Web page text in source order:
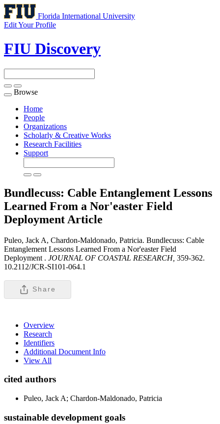
Florida International University
Edit Your Profile
FIU Discovery
Toggle
navigation
Browse
Home
People
Organizations
Scholarly & Creative Works
Research Facilities
Support
Bundlecuss: Cable Entanglement Lessons
Learned From a Nor'easter Field
Deployment Article
Puleo, Jack A, Chardon-Maldonado, Patricia. Bundlecuss: Cable
Entanglement Lessons Learned From a Nor'easter Field
Deployment . JOURNAL OF COASTAL RESEARCH, 359-362.
10.2112/JCR-SI101-064.1
Share
Overview
Research
Identifiers
Additional Document Info
View All
cited authors
Puleo, Jack A; Chardon-Maldonado, Patricia
sustainable development goals